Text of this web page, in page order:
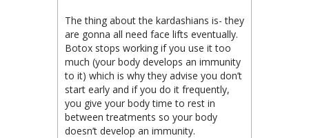
The thing about the kardashians is- they
are gonna all need face lifts eventually.
Botox stops working if you use it too
much (your body develops an immunity
to it) which is why they advise you don’t
start early and if you do it frequently,
you give your body time to rest in
between treatments so your body
doesn’t develop an immunity.